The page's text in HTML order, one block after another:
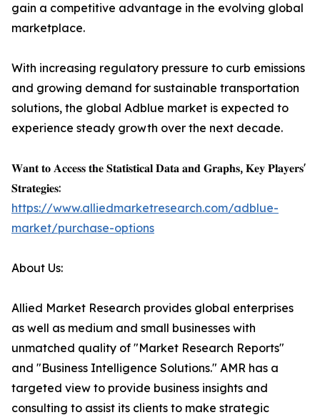
gain a competitive advantage in the evolving global
marketplace.
With increasing regulatory pressure to curb emissions
and growing demand for sustainable transportation
solutions, the global Adblue market is expected to
experience steady growth over the next decade.
𝐖𝐚𝐧𝐭 𝐭𝐨 𝐀𝐜𝐜𝐞𝐬𝐬 𝐭𝐡𝐞 𝐒𝐭𝐚𝐭𝐢𝐬𝐭𝐢𝐜𝐚𝐥 𝐃𝐚𝐭𝐚 𝐚𝐧𝐝 𝐆𝐫𝐚𝐩𝐡𝐬, 𝐊𝐞𝐲 𝐏𝐥𝐚𝐲𝐞𝐫𝐬'
𝐒𝐭𝐫𝐚𝐭𝐞𝐠𝐢𝐞𝐬:
https://www.alliedmarketresearch.com/adblue-
market/purchase-options
About Us:
Allied Market Research provides global enterprises
as well as medium and small businesses with
unmatched quality of "Market Research Reports"
and "Business Intelligence Solutions." AMR has a
targeted view to provide business insights and
consulting to assist its clients to make strategic